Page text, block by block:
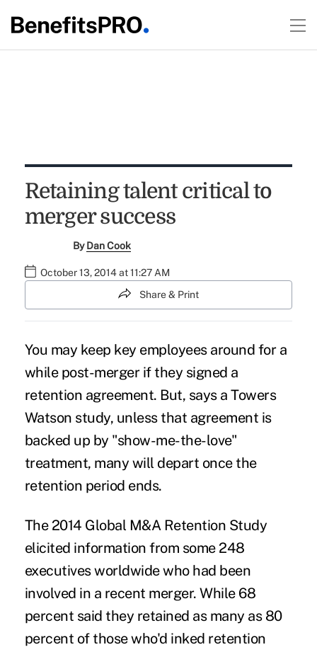
Retaining talent critical to
merger success
ByDan Cook
October 13, 2014 at 11:27 AM
Share & Print
You may keep key employees around for a
while post-merger if they signed a
retention agreement. But, says a Towers
Watson study, unless that agreement is
backed up by "show-me-the-love"
treatment, many will depart once the
retention period ends.
The 2014 Global M&A Retention Study
elicited information from some 248
executives worldwide who had been
involved in a recent merger. While 68
percent said they retained as many as 80
percent of those who'd inked retention